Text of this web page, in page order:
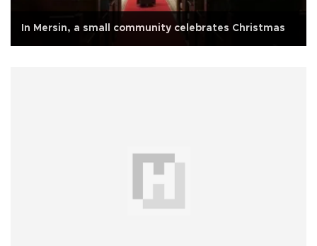
In Mersin, a small community celebrates Christmas